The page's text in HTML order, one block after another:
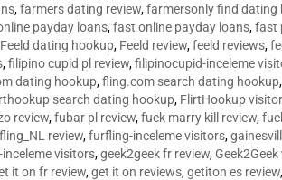
,farmers dating review,farmersonly find dating
payday loans,fast online payday loans,fast
Feeld dating hookup, Feeld review,feeld reviews,
,filipino cupid pl review,filipinocupid-inceleme
dating hookup,fling.com search dating hookup
search dating hookup, FlirtHookup
review,fubar pl review,fuck marry kill review,
review,furfling-inceleme visitors,
visitors,geek2geek fr review,
it on fr review,get it on reviews,getiton es review